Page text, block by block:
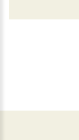
Official